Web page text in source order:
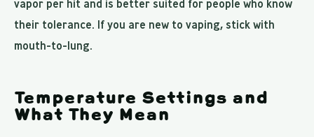
vapor per hit and is better suited for people who know
their tolerance. If you are new to vaping, stick with
mouth-to-lung.
Temperature Settings and
What They Mean